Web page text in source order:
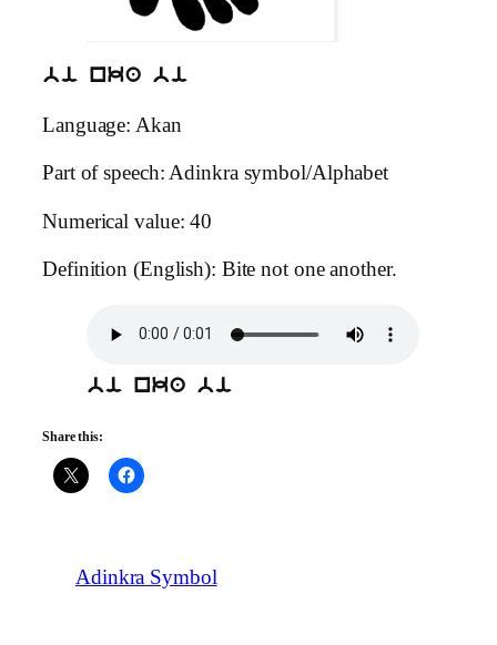
bi nka bi
Language: Akan
Part of speech: Adinkra symbol/Alphabet
Numerical value: 40
Definition (English): Bite not one another.
bi nka bi
Share this:
Adinkra Symbol